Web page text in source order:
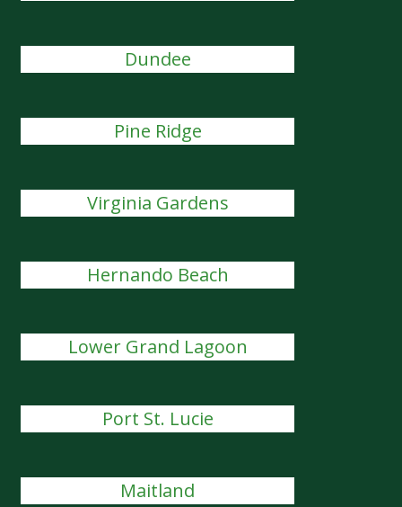
Dundee
Pine Ridge
Virginia Gardens
Hernando Beach
Lower Grand Lagoon
Port St. Lucie
Maitland